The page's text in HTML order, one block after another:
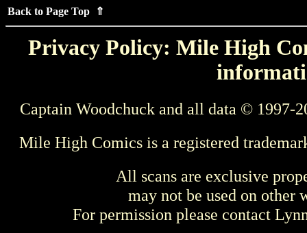
Back to Page Top ⇑
Privacy Policy: Mile High
Captain Woodchuck and all data © 1997-
Mile High Comics is a registered
All scans are exclusive
may not be used on other
For permission please contact